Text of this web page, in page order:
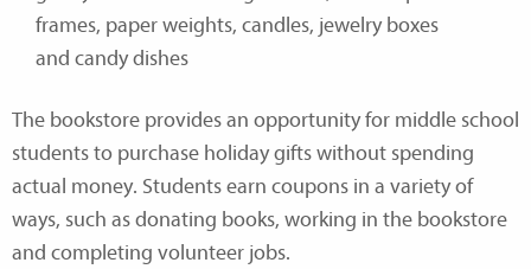
frames, paper weights, candles, jewelry boxes
and candy dishes
The bookstore provides an opportunity for middle school
students to purchase holiday gifts without spending
actual money. Students earn coupons in a variety of
ways, such as donating books, working in the bookstore
and completing volunteer jobs.